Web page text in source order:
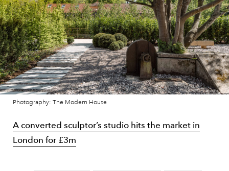
Photography: The Modern House
A converted sculptor’s studio hits the market in
London for £3m